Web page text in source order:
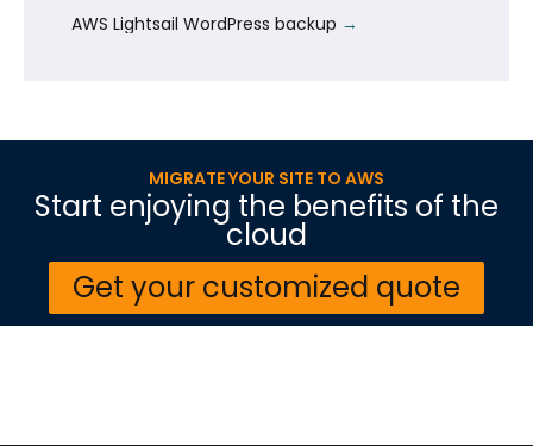
AWS Lightsail WordPress backup
MIGRATE YOUR SITE TO AWS
Start enjoying the benefits of the
cloud
Get your customized quote